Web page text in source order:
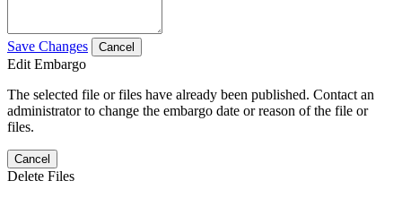
Save Changes Cancel
Edit Embargo
The selected file or files have already been published. Contact an
administrator to change the embargo date or reason of the file or
files.
Cancel
Delete Files